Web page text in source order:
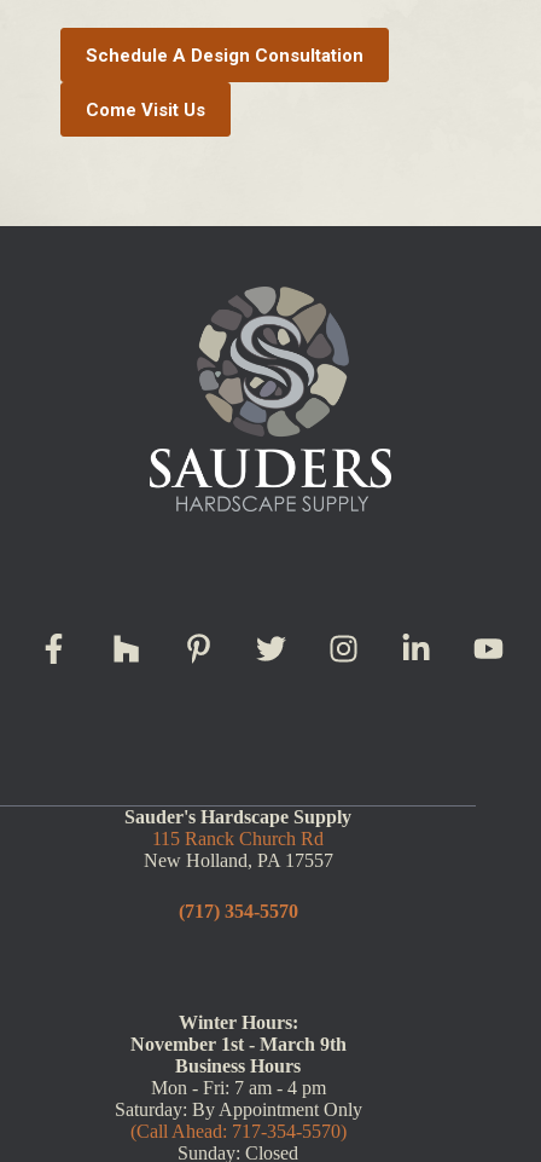
Schedule A Design Consultation
Come Visit Us
Sauder's Hardscape Supply
115 Ranck Church Rd
New Holland, PA 17557
(717) 354-5570
Winter Hours:
November 1st - March 9th
Business Hours
Mon - Fri: 7 am - 4 pm
Saturday: By Appointment Only
(Call Ahead: 717-354-5570)
Sunday: Closed